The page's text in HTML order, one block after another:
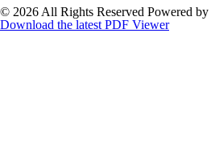
© 2026 All Rights Reserved Powered by
Download the latest PDF Viewer